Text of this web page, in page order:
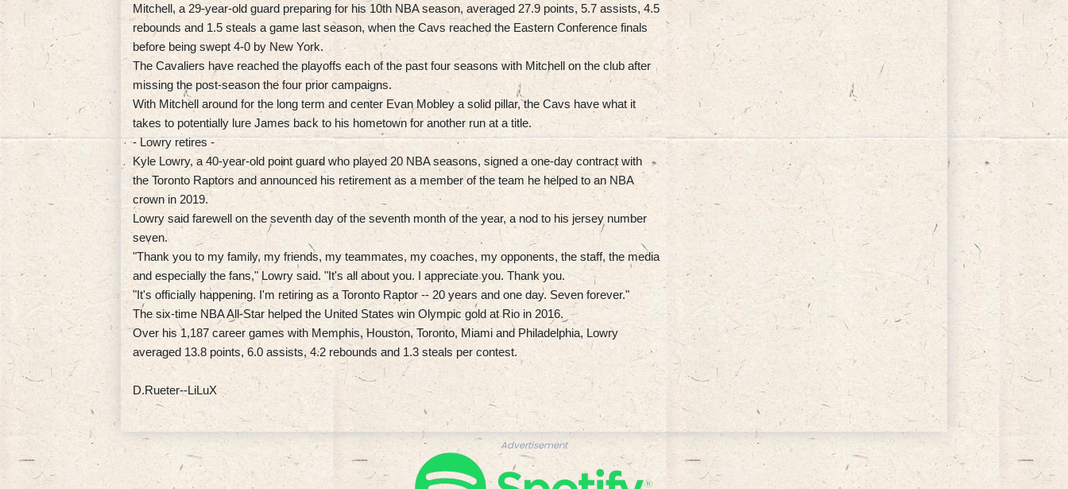
Mitchell, a 29-year-old guard preparing for his 10th NBA season, averaged 27.9 points, 5.7 assists, 4.5
rebounds and 1.5 steals a game last season, when the Cavs reached the Eastern Conference finals
before being swept 4-0 by New York.
The Cavaliers have reached the playoffs each of the past four seasons with Mitchell on the club after
missing the post-season the four prior campaigns.
With Mitchell around for the long term and center Evan Mobley a solid pillar, the Cavs have what it
takes to potentially lure James back to his hometown for another run at a title.
- Lowry retires -
Kyle Lowry, a 40-year-old point guard who played 20 NBA seasons, signed a one-day contract with
the Toronto Raptors and announced his retirement as a member of the team he helped to an NBA
crown in 2019.
Lowry said farewell on the seventh day of the seventh month of the year, a nod to his jersey number
seven.
"Thank you to my family, my friends, my teammates, my coaches, my opponents, the staff, the media
and especially the fans," Lowry said. "It's all about you. I appreciate you. Thank you.
"It's officially happening. I'm retiring as a Toronto Raptor -- 20 years and one day. Seven forever."
The six-time NBA All-Star helped the United States win Olympic gold at Rio in 2016.
Over his 1,187 career games with Memphis, Houston, Toronto, Miami and Philadelphia, Lowry
averaged 13.8 points, 6.0 assists, 4.2 rebounds and 1.3 steals per contest.
D.Rueter--LiLuX
Advertisement